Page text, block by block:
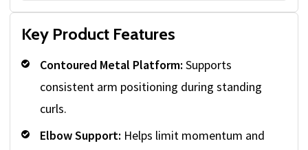
Key Product Features
Contoured Metal Platform: Supports
consistent arm positioning during standing
curls.
Elbow Support: Helps limit momentum and